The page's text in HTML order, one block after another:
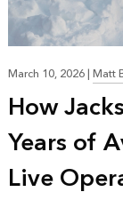
March 10, 2026|Matt
How
Years of
Live